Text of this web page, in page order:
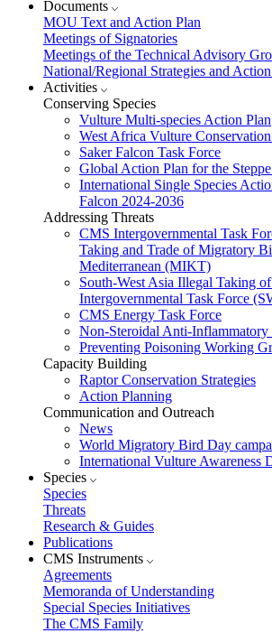
Documents
MOU Text and Action Plan
Meetings of Signatories
Meetings of the Technical Advisory
National/Regional Strategies and
Activities
Conserving Species
Vulture Multi-species Action Plan
West Africa Vulture
Saker Falcon Task Force
Global Action Plan for the
International Single Species
Falcon 2024-2036
Addressing Threats
CMS Intergovernmental Task
Taking and Trade of Migratory
Mediterranean (MIKT)
South-West Asia Illegal Taking
Intergovernmental Task Force
CMS Energy Task Force
Non-Steroidal Anti-Inflammatory
Preventing Poisoning Working
Capacity Building
Raptor Conservation Strategies
Action Planning
Communication and Outreach
News
World Migratory Bird Day
International Vulture Awareness
Species
Species
Threats
Research & Guides
Publications
CMS Instruments
Agreements
Memoranda of Understanding
Special Species Initiatives
The CMS Family